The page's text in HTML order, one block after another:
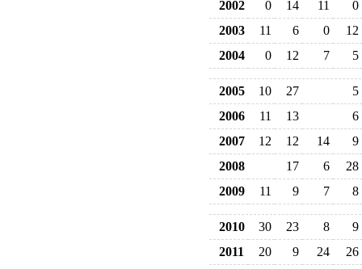
2002
0 14 11
0
2003
11 6 0
12
2004
0 12 7 5
2005 10 27
5
2006
11 13
6
2007
12 12 14
9
2008
17 6
28
2009
11 9 7 8
2010 30 23 8
9
2011
20 9 24
26